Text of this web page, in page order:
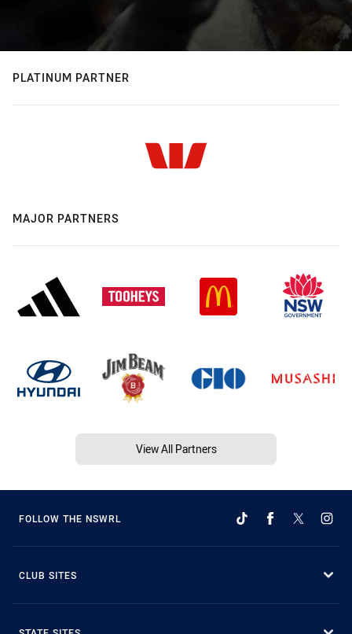
PLATINUM PARTNER
MAJOR PARTNERS
View All Partners
FOLLOW THE NSWRL
CLUB SITES